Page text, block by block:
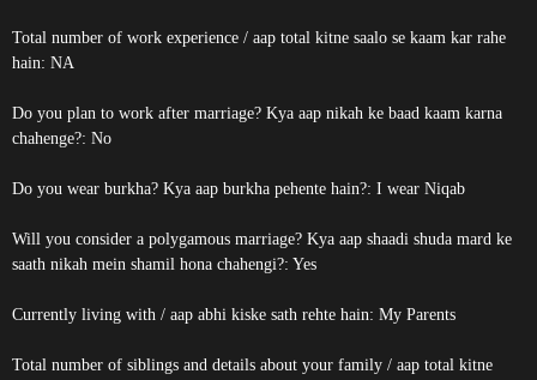
Total number of work experience / aap total kitne saalo se kaam kar rahe
hain: NA
Do you plan to work after marriage? Kya aap nikah ke baad kaam karna
chahenge?: No
Do you wear burkha? Kya aap burkha pehente hain?: I wear Niqab
Will you consider a polygamous marriage? Kya aap shaadi shuda mard ke
saath nikah mein shamil hona chahengi?: Yes
Currently living with / aap abhi kiske sath rehte hain: My Parents
Total number of siblings and details about your family / aap total kitne